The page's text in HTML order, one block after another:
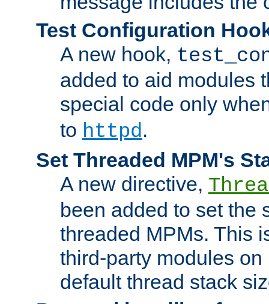
Test Configuration
A new hook,
added to aid modules
special code only
to httpd.
Set Threaded MPM's
A new directive,
been added to set the
threaded MPMs. This
third-party modules
default thread stack